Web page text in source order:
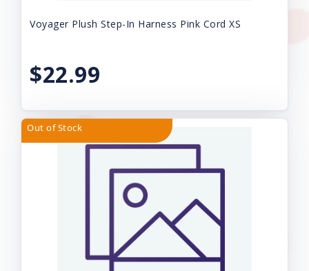
Voyager Plush Step-In Harness Pink Cord XS
$22.99
Out of Stock